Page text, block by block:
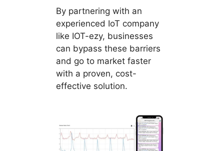
By partnering with an
experienced IoT company
like IOT-ezy, businesses
can bypass these barriers
and go to market faster
with a proven, cost-
effective solution.